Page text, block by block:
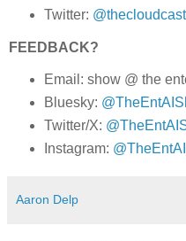
Twitter:
FEEDBACK?
Email: show @ the
Bluesky:
Twitter/X:
Instagram:
Aaron Delp